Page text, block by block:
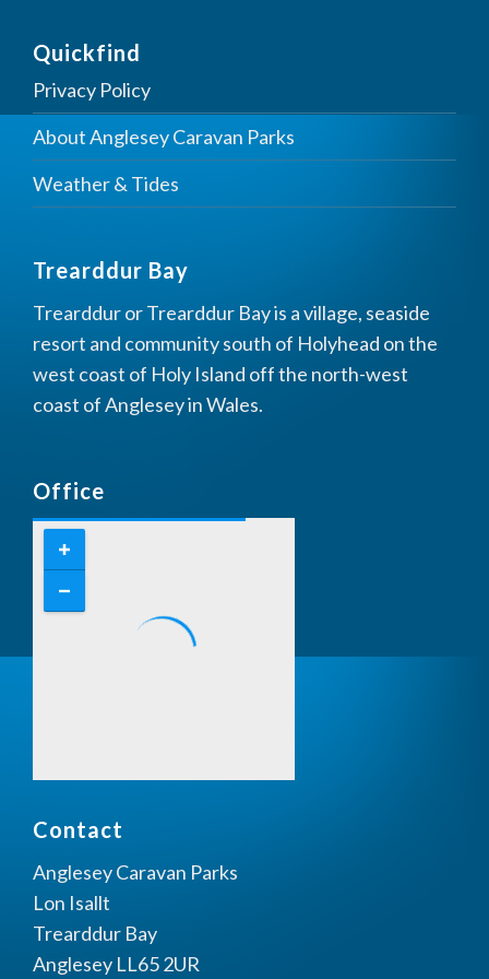
Quickfind
Privacy Policy
About Anglesey Caravan Parks
Weather & Tides
Trearddur Bay
Trearddur or Trearddur Bay is a village, seaside
resort and community south of Holyhead on the
west coast of Holy Island off the north-west
coast of Anglesey in Wales.
Office
Contact
Anglesey Caravan Parks
Lon Isallt
Trearddur Bay
Anglesey LL65 2UR